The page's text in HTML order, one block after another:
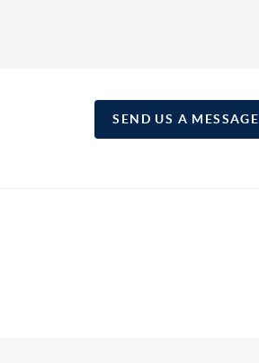
SEND US A MESSAGE